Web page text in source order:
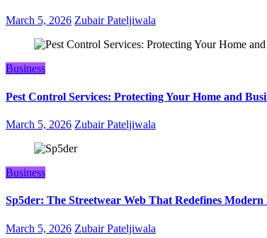
March 5, 2026 Zubair Pateljiwala
Business
Pest Control Services: Protecting Your Home and
March 5, 2026 Zubair Pateljiwala
Business
Sp5der: The Streetwear Web That Redefines Modern
March 5, 2026 Zubair Pateljiwala